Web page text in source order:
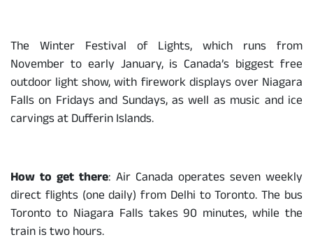
The Winter Festival of Lights, which runs from
November to early January, is Canada’s biggest free
outdoor light show, with firework displays over Niagara
Falls on Fridays and Sundays, as well as music and ice
carvings at Dufferin Islands.
How to get there: Air Canada operates seven weekly
direct flights (one daily) from Delhi to Toronto. The bus
Toronto to Niagara Falls takes 90 minutes, while the
train is two hours.